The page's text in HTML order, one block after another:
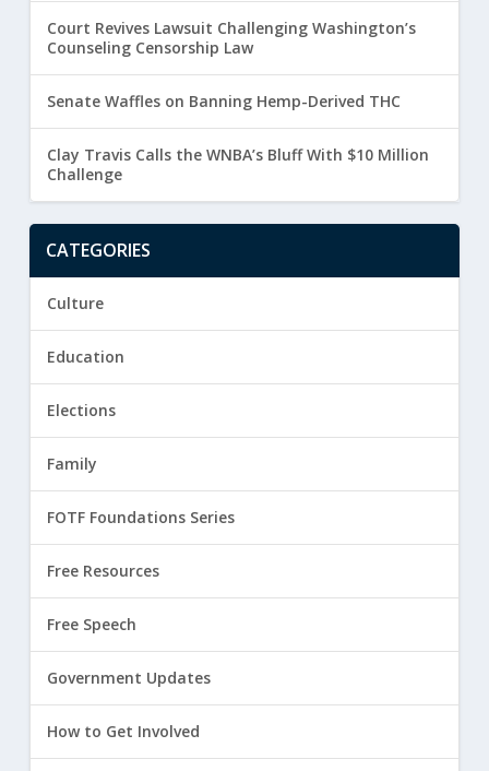
Court Revives Lawsuit Challenging Washington’s
Counseling Censorship Law
Senate Waffles on Banning Hemp-Derived THC
Clay Travis Calls the WNBA’s Bluff With $10 Million
Challenge
CATEGORIES
Culture
Education
Elections
Family
FOTF Foundations Series
Free Resources
Free Speech
Government Updates
How to Get Involved